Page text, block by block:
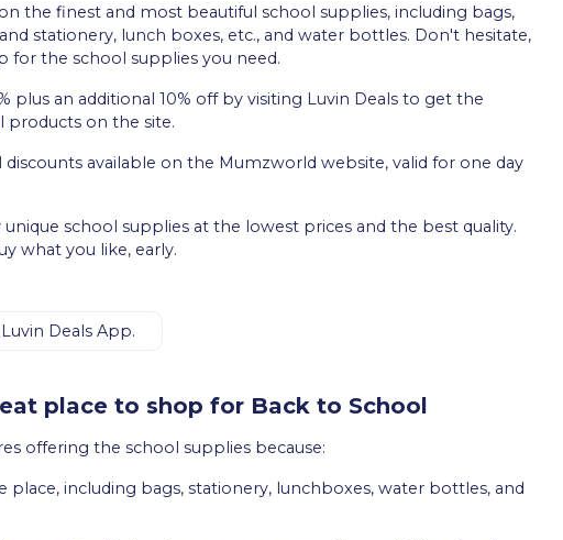
the finest and most beautiful school supplies, including bags,
stationery, lunch boxes, etc., and water bottles. Don't hesitate,
for the school supplies you need.
plus an additional 10% off by visiting Luvin Deals to get the
products on the site.
available on the Mumzworld website, valid for one day
school supplies at the lowest prices and the best quality.
what you like, early.
Deals App.
place to shop for Back to School
offering the school supplies because:
place, including bags, stationery, lunchboxes, water bottles, and